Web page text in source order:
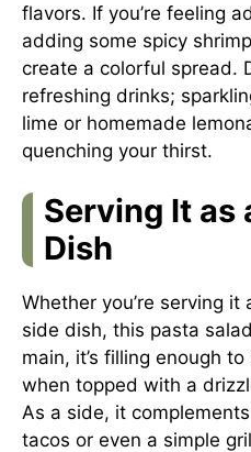
flavors. If you’re feeling
adding some spicy
create a colorful spread.
refreshing drinks;
lime or homemade
quenching your thirst.
Serving It as
Dish
Whether you’re serving it
side dish, this pasta
main, it’s filling enough
when topped with a
As a side, it
tacos or even a simple